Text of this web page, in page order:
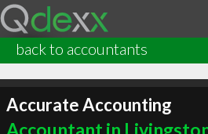
back to accountants
Accurate Accounting
Accountant in